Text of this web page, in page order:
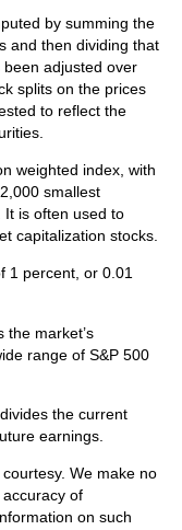
by summing the
and then dividing that
adjusted over
splits on the prices
to reflect the
weighted index, with
smallest
It is often used to
capitalization stocks.
1 percent, or 0.01
the market’s
range of S&P 500
the current
earnings.
We make no
of
on such